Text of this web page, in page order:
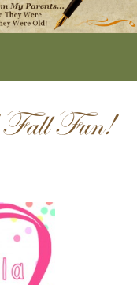
Fall Fun!